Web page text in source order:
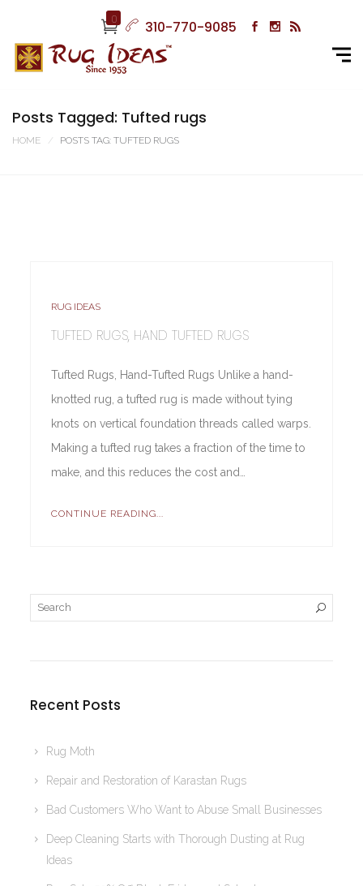
0 310-770-9085
Posts Tagged: Tufted rugs
HOME POSTS TAG: TUFTED RUGS
RUG IDEAS
TUFTED RUGS, HAND TUFTED RUGS
Tufted Rugs, Hand-Tufted Rugs Unlike a hand-
knotted rug, a tufted rug is made without tying
knots on vertical foundation threads called warps.
Making a tufted rug takes a fraction of the time to
make, and this reduces the cost and…
CONTINUE READING...
Recent Posts
Rug Moth
Repair and Restoration of Karastan Rugs
Bad Customers Who Want to Abuse Small Businesses
Deep Cleaning Starts with Thorough Dusting at Rug
Ideas